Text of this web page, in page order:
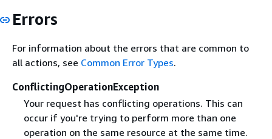
Errors
For information about the errors that are common to
all actions, see Common Error Types.
ConflictingOperationException
Your request has conflicting operations. This can
occur if you're trying to perform more than one
operation on the same resource at the same time.